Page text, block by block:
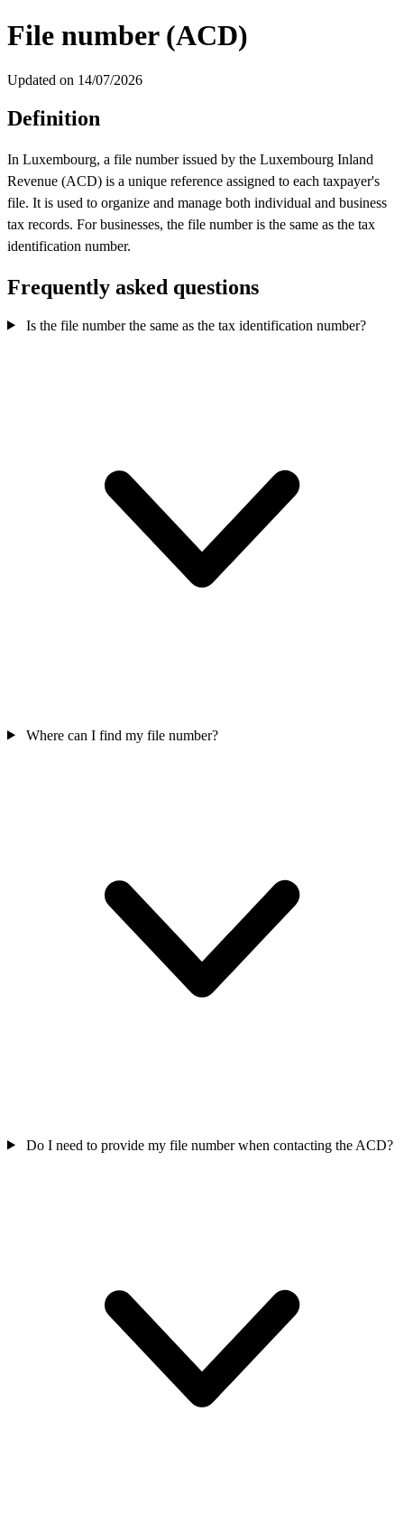
File number (ACD)
Updated on 14/07/2026
Definition
In Luxembourg, a file number issued by the Luxembourg Inland
Revenue (ACD) is a unique reference assigned to each taxpayer's
file. It is used to organize and manage both individual and business
tax records. For businesses, the file number is the same as the tax
identification number.
Frequently asked questions
Is the file number the same as the tax identification number?
Where can I find my file number?
Do I need to provide my file number when contacting the ACD?